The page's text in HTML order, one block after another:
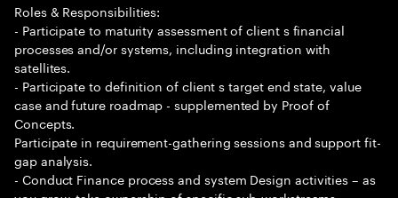
Roles & Responsibilities:
- Participate to maturity assessment of client s financial
processes and/or systems, including integration with
satellites.
- Participate to definition of client s target end state, value
case and future roadmap - supplemented by Proof of
Concepts.
Participate in requirement-gathering sessions and support fit-
gap analysis.
- Conduct Finance process and system Design activities – as